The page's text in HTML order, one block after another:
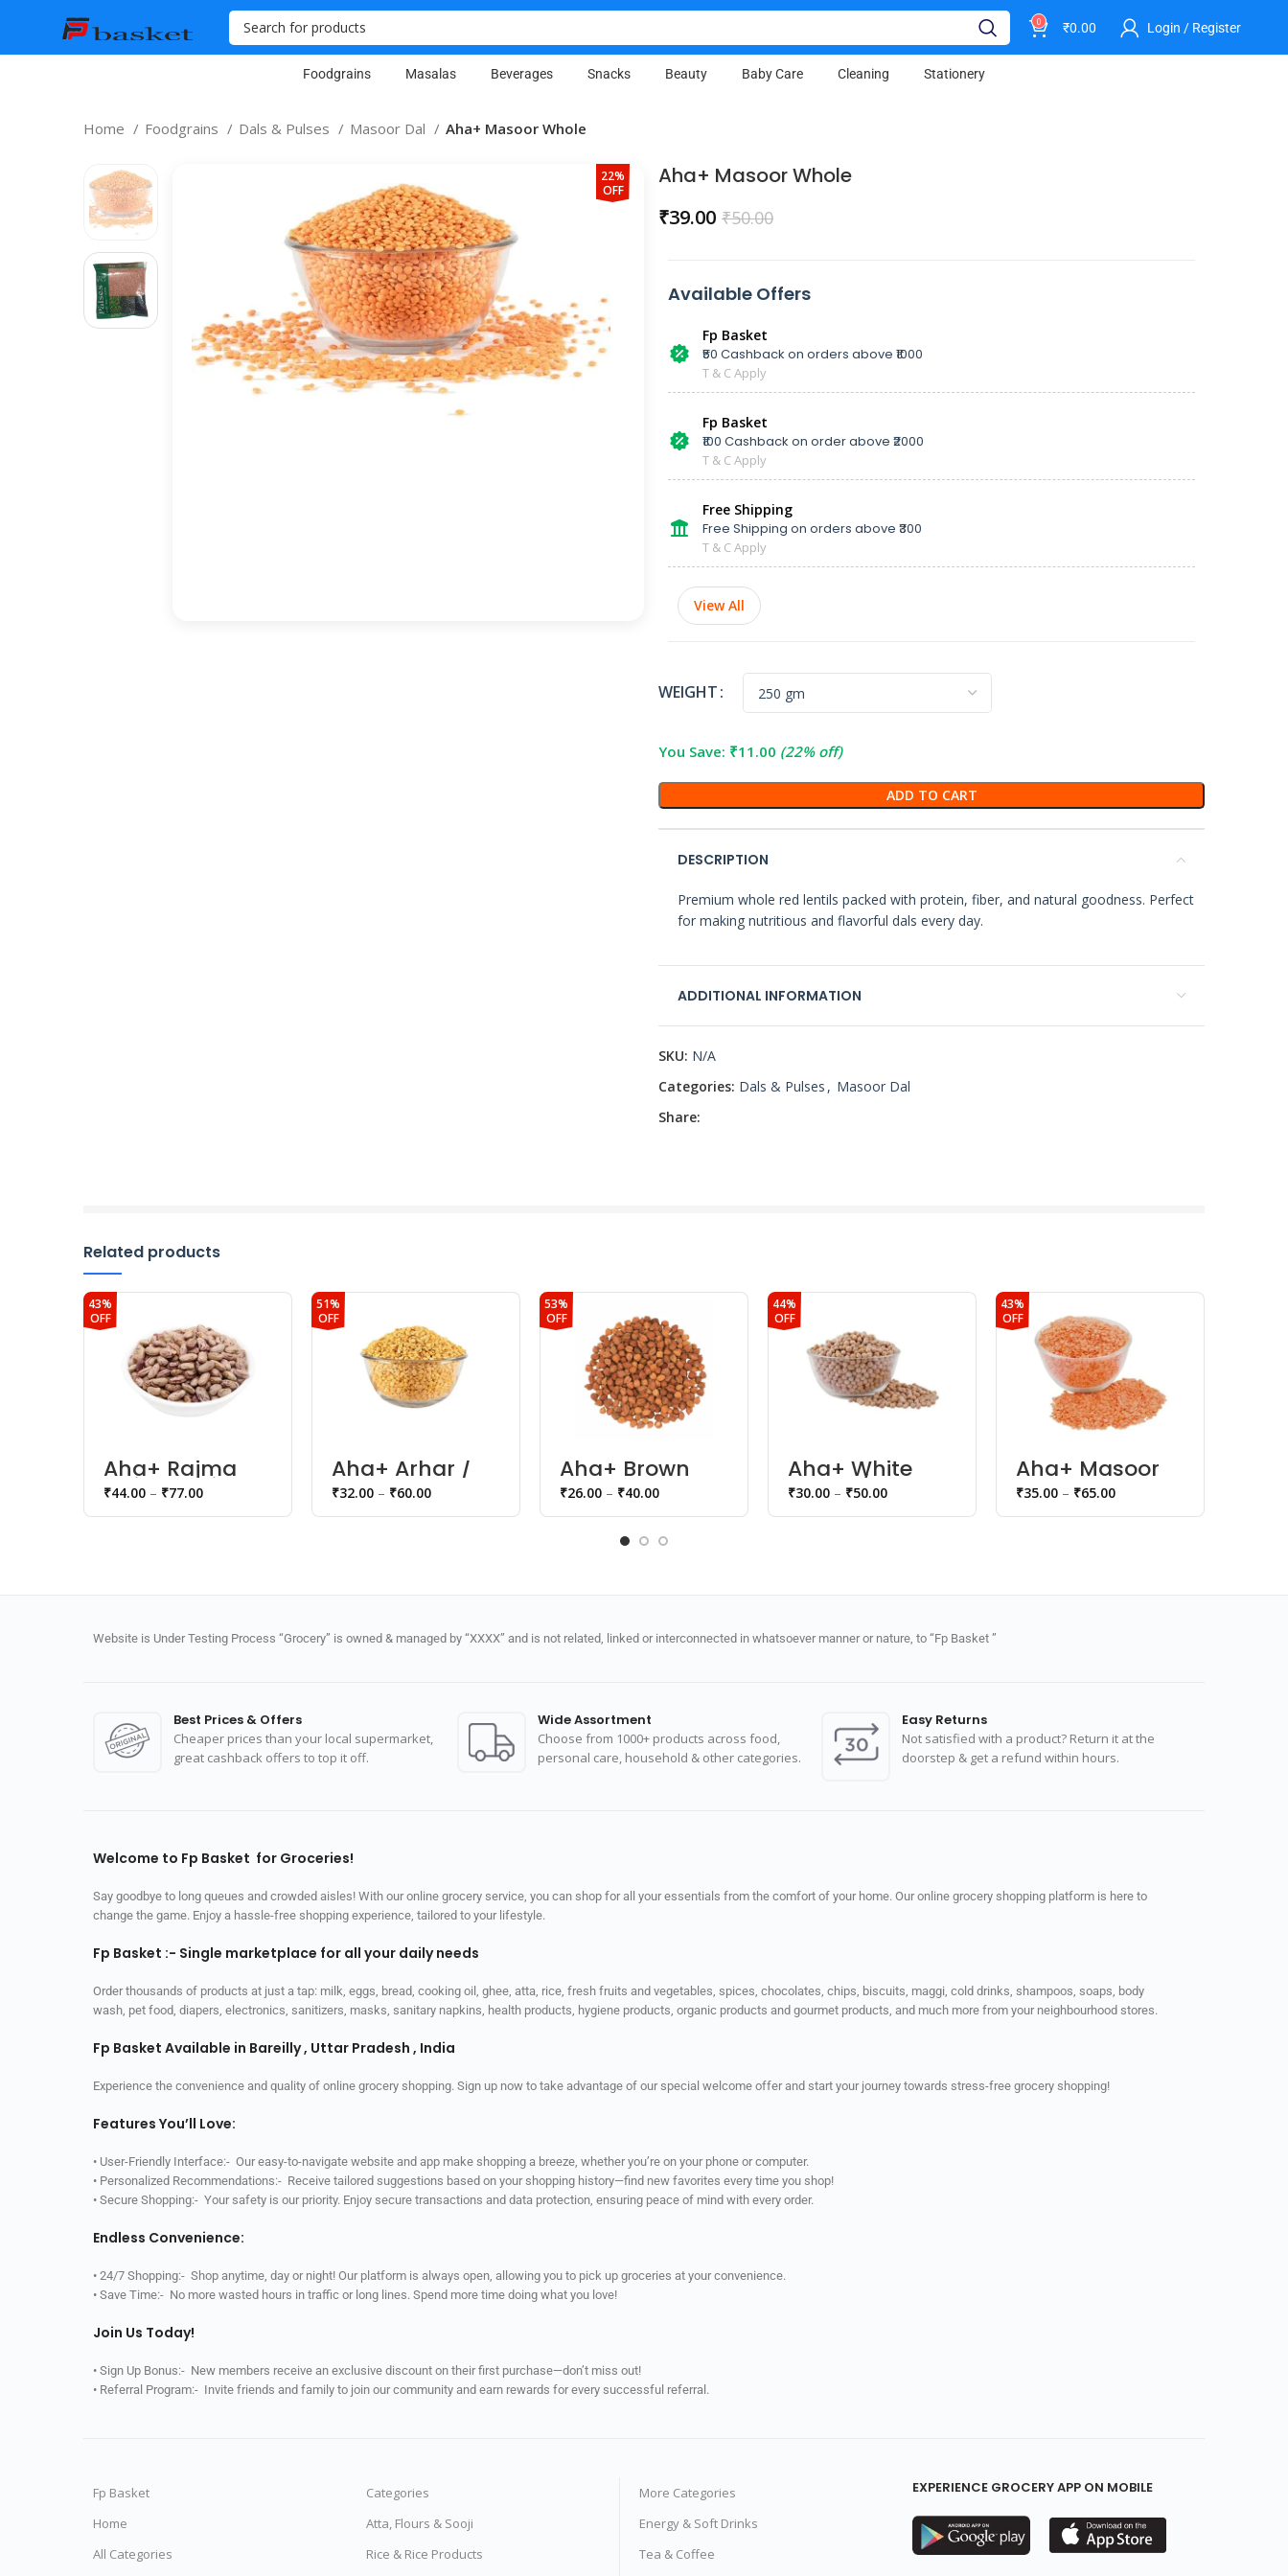
0 ₹0.00 Login / Register
Foodgrains Masalas Beverages Snacks Beauty Baby Care Cleaning Stationery
Home Foodgrains Dals & Pulses Masoor Dal Aha+ Masoor Whole
22%
OFF
Aha+ Masoor Whole
₹50.00
₹39.00
Available Offers
Fp Basket
₹50 Cashback on orders above ₹1000
T & C Apply
Fp Basket
₹100 Cashback on order above ₹2000
T & C Apply
Free Shipping
Free Shipping on orders above ₹300
T & C Apply
View All
WEIGHT
You Save: ₹11.00 (22% off)
ADD TO CART
DESCRIPTION
Premium whole red lentils packed with protein, fiber, and natural goodness. Perfect
for making nutritious and flavorful dals every day.
ADDITIONAL INFORMATION
SKU: N/A
Categories: Dals & Pulses , Masoor Dal
Share:
Related products
43%
OFF
Aha+ Rajma
Chitra White
₹44.00 – ₹77.00
51%
OFF
Aha+ Arhar /
Toor Dal
₹32.00 – ₹60.00
53%
OFF
Aha+ Brown
Chana
₹26.00 – ₹40.00
44%
OFF
Aha+ White
Matar / Peas
₹30.00 – ₹50.00
43%
OFF
Aha+ Masoor
Dal
₹35.00 – ₹65.00
Website is Under Testing Process “Grocery” is owned & managed by “XXXX” and is not related, linked or interconnected in whatsoever manner or nature, to “Fp Basket ”
Best Prices & Offers
Cheaper prices than your local supermarket,
great cashback offers to top it off.
Wide Assortment
Choose from 1000+ products across food,
personal care, household & other categories.
Easy Returns
Not satisfied with a product? Return it at the
doorstep & get a refund within hours.
Welcome to Fp Basket for Groceries!
Say goodbye to long queues and crowded aisles! With our online grocery service, you can shop for all your essentials from the comfort of your home. Our online grocery shopping platform is here to
change the game. Enjoy a hassle-free shopping experience, tailored to your lifestyle.
Fp Basket :- Single marketplace for all your daily needs
Order thousands of products at just a tap: milk, eggs, bread, cooking oil, ghee, atta, rice, fresh fruits and vegetables, spices, chocolates, chips, biscuits, maggi, cold drinks, shampoos, soaps, body
wash, pet food, diapers, electronics, sanitizers, masks, sanitary napkins, health products, hygiene products, organic products and gourmet products, and much more from your neighbourhood stores.
Fp Basket Available in Bareilly , Uttar Pradesh , India
Experience the convenience and quality of online grocery shopping. Sign up now to take advantage of our special welcome offer and start your journey towards stress-free grocery shopping!
Features You’ll Love:
• User-Friendly Interface:- Our easy-to-navigate website and app make shopping a breeze, whether you’re on your phone or computer.
• Personalized Recommendations:- Receive tailored suggestions based on your shopping history—find new favorites every time you shop!
• Secure Shopping:- Your safety is our priority. Enjoy secure transactions and data protection, ensuring peace of mind with every order.
Endless Convenience:
• 24/7 Shopping:- Shop anytime, day or night! Our platform is always open, allowing you to pick up groceries at your convenience.
• Save Time:- No more wasted hours in traffic or long lines. Spend more time doing what you love!
Join Us Today!
• Sign Up Bonus:- New members receive an exclusive discount on their first purchase—don’t miss out!
• Referral Program:- Invite friends and family to join our community and earn rewards for every successful referral.
Fp Basket
Home
All Categories
Categories
Atta, Flours & Sooji
Rice & Rice Products
More Categories
Energy & Soft Drinks
Tea & Coffee
EXPERIENCE GROCERY APP ON MOBILE